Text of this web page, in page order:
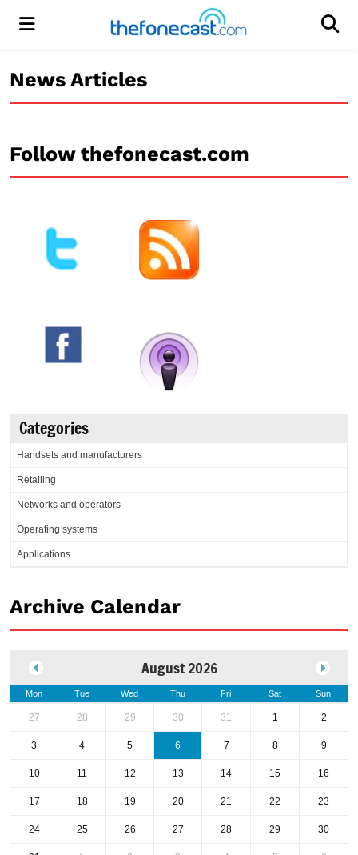
Menu
News Articles
Follow thefonecast.com
Categories
Handsets and manufacturers
Retailing
Networks and operators
Operating systems
Applications
Archive Calendar
August 2026
Mon Tue Wed Thu Fri Sat Sun
27 28 29 30 31 1 2
3 4 5 6 7 8 9
10 11 12 13 14 15 16
17 18 19 20 21 22 23
24 25 26 27 28 29 30